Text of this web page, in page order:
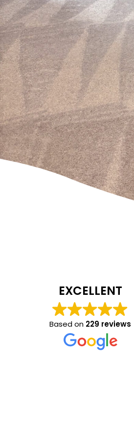
EXCELLENT
Based on 229 reviews
Absolutely fantastic service!
headboard looks brand new